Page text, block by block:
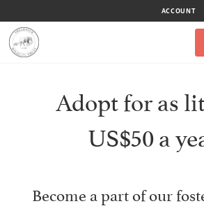
ACCOUNT
Adopt for as
US$50 a
Become a part of our